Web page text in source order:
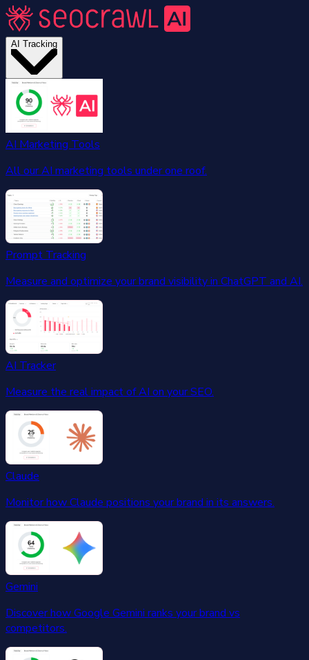
AI Tracking
AI Marketing Tools
All our AI marketing tools under one roof.
Prompt Tracking
Measure and optimize your brand visibility in ChatGPT and AI.
AI Tracker
Measure the real impact of AI on your SEO.
Claude
Monitor how Claude positions your brand in its answers.
Gemini
Discover how Google Gemini ranks your brand vs
competitors.